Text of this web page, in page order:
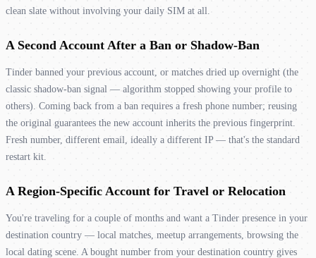
clean slate without involving your daily SIM at all.
A Second Account After a Ban or Shadow-Ban
Tinder banned your previous account, or matches dried up overnight (the
classic shadow-ban signal — algorithm stopped showing your profile to
others). Coming back from a ban requires a fresh phone number; reusing
the original guarantees the new account inherits the previous fingerprint.
Fresh number, different email, ideally a different IP — that's the standard
restart kit.
A Region-Specific Account for Travel or Relocation
You're traveling for a couple of months and want a Tinder presence in your
destination country — local matches, meetup arrangements, browsing the
local dating scene. A bought number from your destination country gives